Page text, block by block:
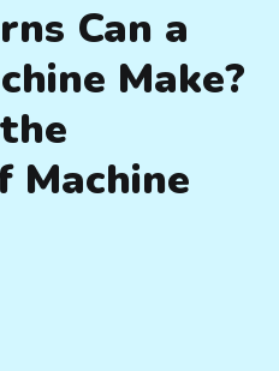
Can a
Make?
Machine